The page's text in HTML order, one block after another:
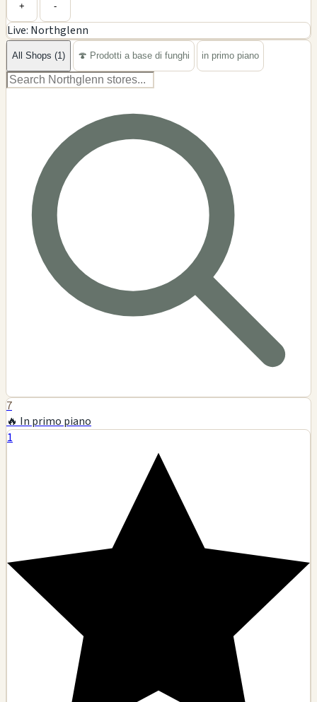
−
+ -
Live: Northglenn
All Shops (1) 🍄 Prodotti a base di funghi in primo piano
7
🔥 In primo piano
1